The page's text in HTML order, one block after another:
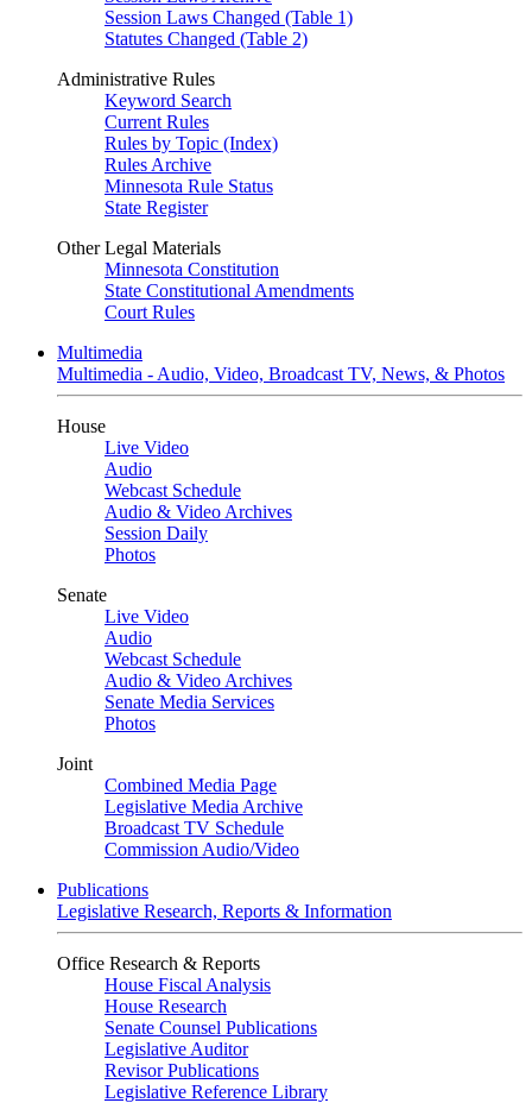
Session Laws Changed (Table 1)
Statutes Changed (Table 2)
Administrative Rules
Keyword Search
Current Rules
Rules by Topic (Index)
Rules Archive
Minnesota Rule Status
State Register
Other Legal Materials
Minnesota Constitution
State Constitutional Amendments
Court Rules
Multimedia
Multimedia - Audio, Video, Broadcast TV, News, & Photos
House
Live Video
Audio
Webcast Schedule
Audio & Video Archives
Session Daily
Photos
Senate
Live Video
Audio
Webcast Schedule
Audio & Video Archives
Senate Media Services
Photos
Joint
Combined Media Page
Legislative Media Archive
Broadcast TV Schedule
Commission Audio/Video
Publications
Legislative Research, Reports & Information
Office Research & Reports
House Fiscal Analysis
House Research
Senate Counsel Publications
Legislative Auditor
Revisor Publications
Legislative Reference Library